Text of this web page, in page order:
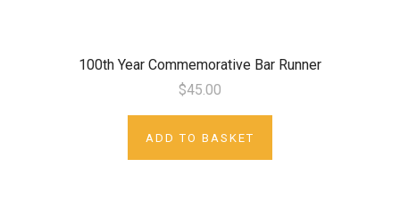
100th Year Commemorative Bar Runner
$45.00
ADD TO BASKET